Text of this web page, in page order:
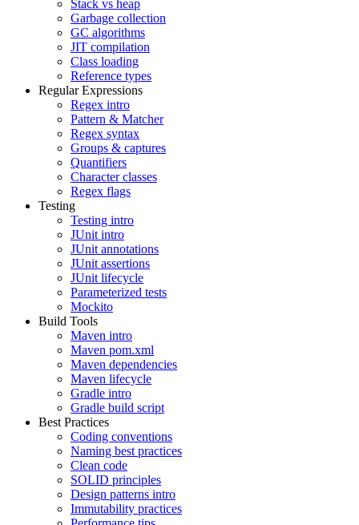
Stack vs heap
Garbage collection
GC algorithms
JIT compilation
Class loading
Reference types
Regular Expressions
Regex intro
Pattern & Matcher
Regex syntax
Groups & captures
Quantifiers
Character classes
Regex flags
Testing
Testing intro
JUnit intro
JUnit annotations
JUnit assertions
JUnit lifecycle
Parameterized tests
Mockito
Build Tools
Maven intro
Maven pom.xml
Maven dependencies
Maven lifecycle
Gradle intro
Gradle build script
Best Practices
Coding conventions
Naming best practices
Clean code
SOLID principles
Design patterns intro
Immutability practices